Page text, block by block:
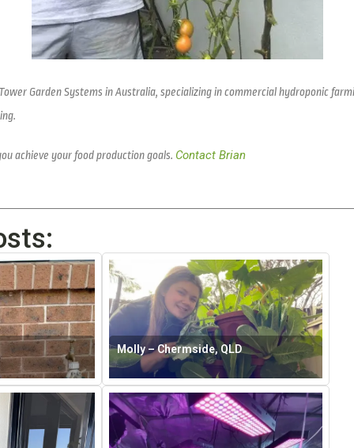
Garden Systems in Australia, specializing in commercial hydroponic
achieve your food production goals. Contact Brian
Molly – Chermside, QLD